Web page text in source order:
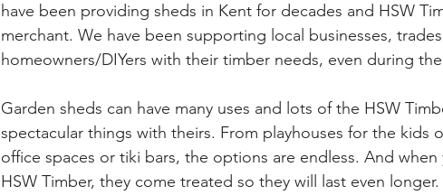
have been providing sheds in Kent for decades and HSW
merchant. We have been supporting local businesses,
homeowners/DIYers with their timber needs, even during
Garden sheds can have many uses and lots of the HSW
spectacular things with theirs. From playhouses for the kids
office spaces or tiki bars, the options are endless. And
HSW Timber, they come treated so they will last even